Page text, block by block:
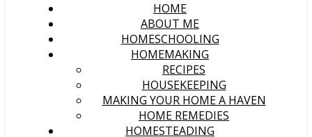
HOME
ABOUT ME
HOMESCHOOLING
HOMEMAKING
RECIPES
HOUSEKEEPING
MAKING YOUR HOME A HAVEN
HOME REMEDIES
HOMESTEADING